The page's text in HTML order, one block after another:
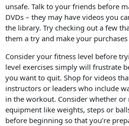
unsafe. Talk to your friends before
DVDs – they may have videos you
the library. Try checking out a few
them a try and make your
Consider your fitness level before
level exercises simply will frustrate
you want to quit. Shop for videos
instructors or leaders who include
in the workout. Consider whether
equipment like weights, steps or
before beginning so that you’re